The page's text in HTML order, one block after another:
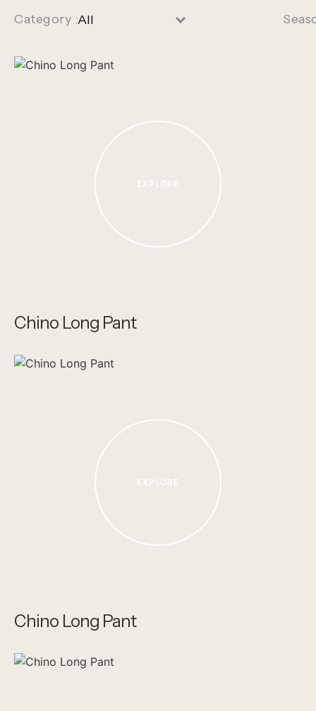
Category :
EXPLORE
Chino Long Pant
EXPLORE
Chino Long Pant